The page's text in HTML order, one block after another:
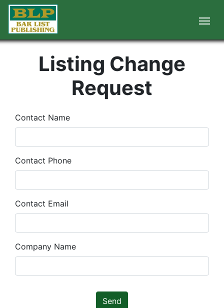
Listing Change
Request
Contact Name
Contact Phone
Contact Email
Company Name
Send